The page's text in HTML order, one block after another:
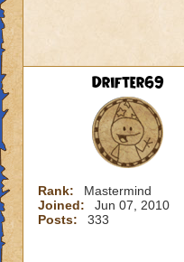
Drifter69
Rank:
Mastermind
Joined:
Jun 07, 2010
Posts:
333